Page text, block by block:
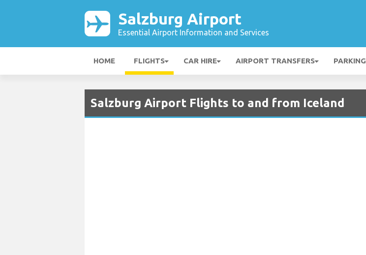
Salzburg Airport
Essential Airport Information and Services
HOME FLIGHTS CAR HIRE AIRPORT TRANSFERS PARKING
Salzburg Airport Flights to and from Iceland